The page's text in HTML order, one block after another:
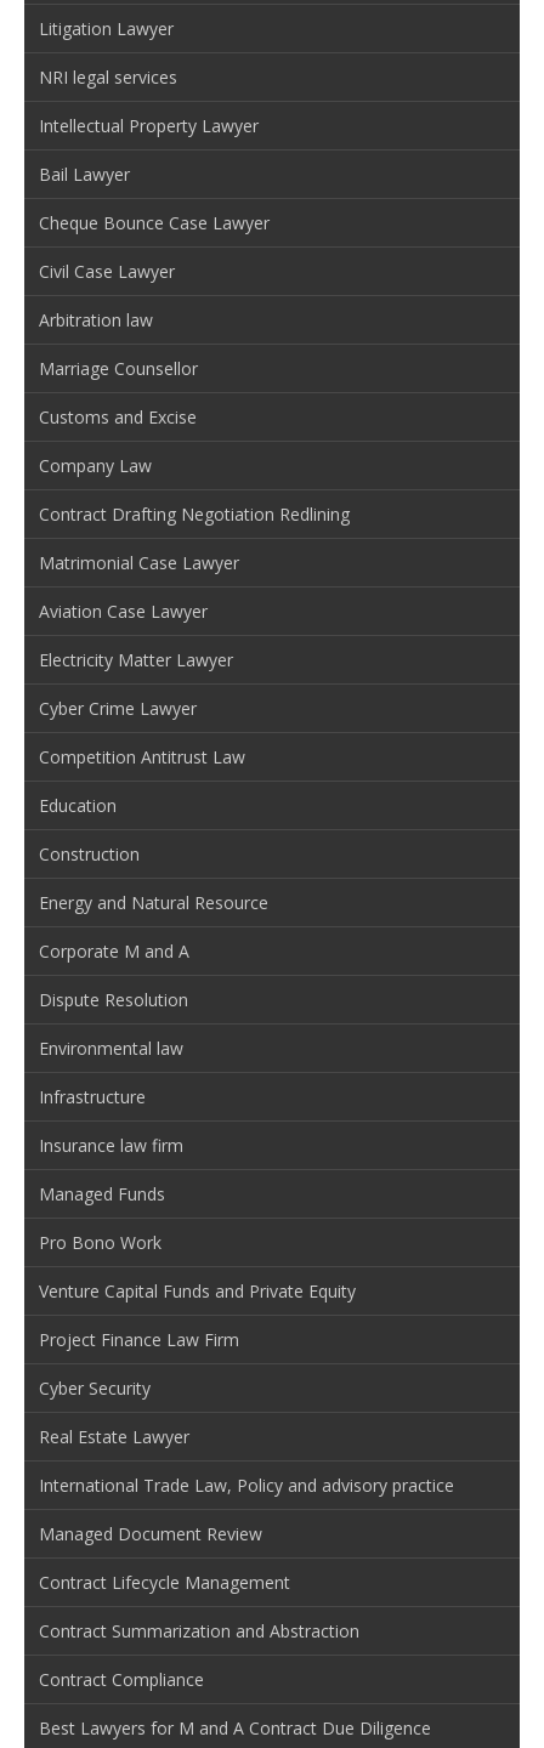
Litigation Lawyer
NRI legal services
Intellectual Property Lawyer
Bail Lawyer
Cheque Bounce Case Lawyer
Civil Case Lawyer
Arbitration law
Marriage Counsellor
Customs and Excise
Company Law
Contract Drafting Negotiation Redlining
Matrimonial Case Lawyer
Aviation Case Lawyer
Electricity Matter Lawyer
Cyber Crime Lawyer
Competition Antitrust Law
Education
Construction
Energy and Natural Resource
Corporate M and A
Dispute Resolution
Environmental law
Infrastructure
Insurance law firm
Managed Funds
Pro Bono Work
Venture Capital Funds and Private Equity
Project Finance Law Firm
Cyber Security
Real Estate Lawyer
International Trade Law, Policy and advisory practice
Managed Document Review
Contract Lifecycle Management
Contract Summarization and Abstraction
Contract Compliance
Best Lawyers for M and A Contract Due Diligence